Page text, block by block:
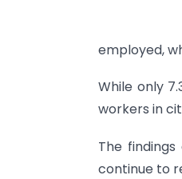
employed,
While only
workers in
The
continue to